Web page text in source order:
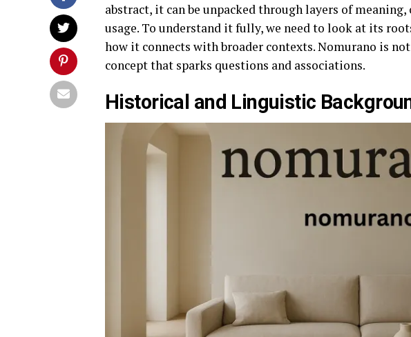
abstract, it can be unpacked through layers of
usage. To understand it fully, we need to look at its
how it connects with broader contexts. Nomurano is
concept that sparks questions and associations.
Historical and Linguistic